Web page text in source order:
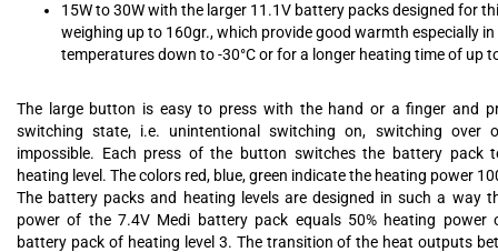
15W to 30W with the larger 11.1V battery packs designed for
weighing up to 160gr., which provide good warmth especially in
temperatures down to -30°C or for a longer heating time of up
The large button is easy to press with the hand or a finger and
switching state, i.e. unintentional switching on, switching over
impossible. Each press of the button switches the battery pack
heating level. The colors red, blue, green indicate the heating power
The battery packs and heating levels are designed in such a way
power of the 7.4V Medi battery pack equals 50% heating power
battery pack of heating level 3. The transition of the heat outputs